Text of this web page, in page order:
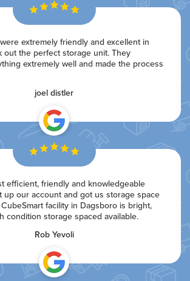
extremely friendly and excellent in
out the perfect storage unit. They
extremely well and made the process
joel distler
efficient, friendly and knowledgeable
up our account and got us storage space
facility in Dagsboro is bright,
condition storage spaced available.
Rob Yevoli